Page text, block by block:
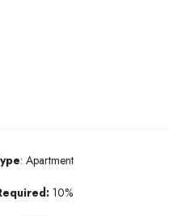
: Apartment
10%